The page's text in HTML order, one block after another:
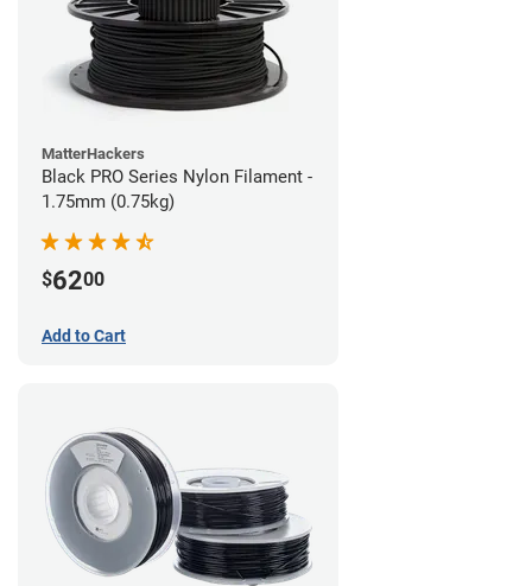
MatterHackers
Black PRO Series Nylon Filament -
1.75mm (0.75kg)
$6200
Add to Cart